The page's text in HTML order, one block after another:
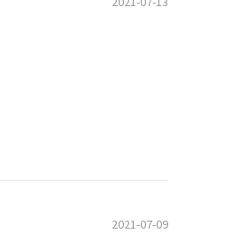
2021-07-09